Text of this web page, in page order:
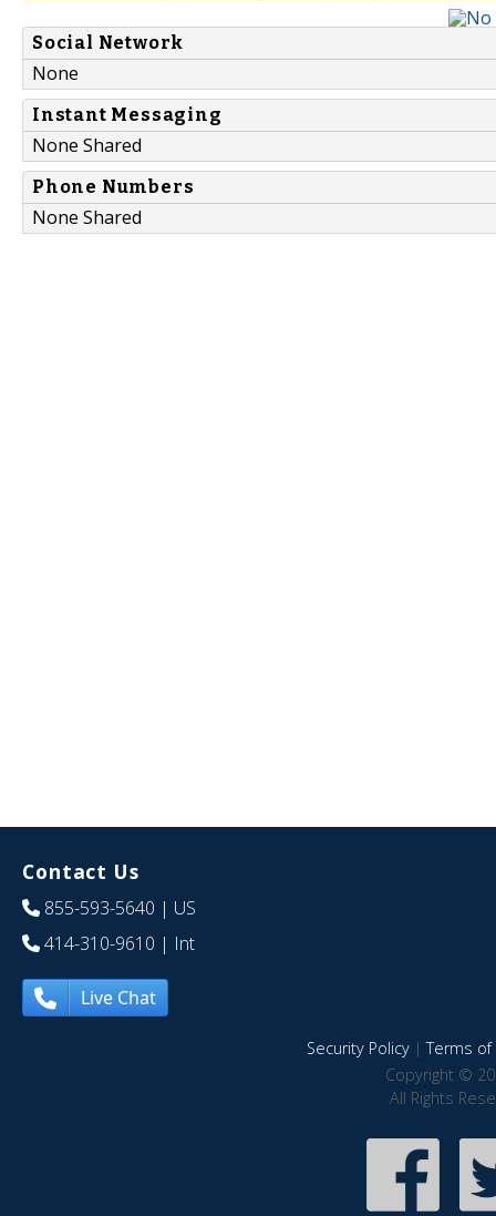
Social Network
None
Instant Messaging
None Shared
Phone Numbers
None Shared
Contact Us
855-593-5640 | US
414-310-9610 | Int
Live Chat
Security Policy|Terms of
Copyright ©
All Rights